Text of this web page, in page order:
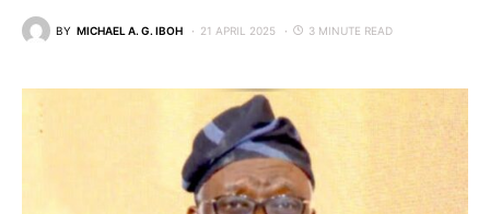
BY MICHAEL A. G. IBOH 21 APRIL 2025 3 MINUTE READ